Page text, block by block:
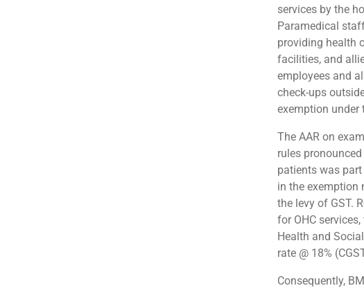
services by the
Paramedical
providing health
facilities, and
employees and
check-ups
exemption under
The AAR on
rules
patients was
in the exemption
the levy of GST.
for OHC
Health and
rate @ 18%
Consequently,